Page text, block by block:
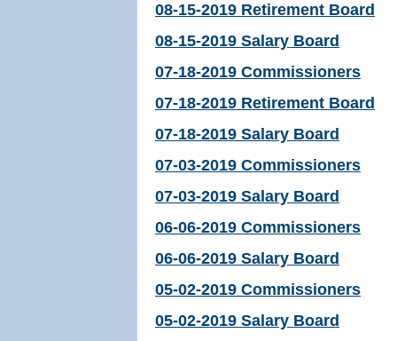
08-15-2019 Retirement Board
08-15-2019 Salary Board
07-18-2019 Commissioners
07-18-2019 Retirement Board
07-18-2019 Salary Board
07-03-2019 Commissioners
07-03-2019 Salary Board
06-06-2019 Commissioners
06-06-2019 Salary Board
05-02-2019 Commissioners
05-02-2019 Salary Board